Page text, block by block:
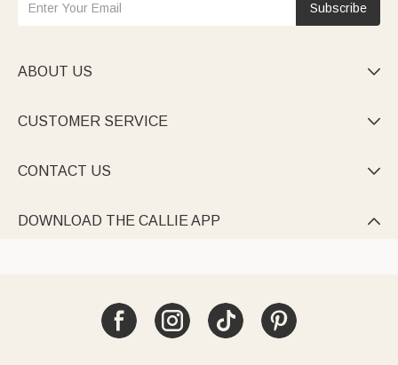
Subscribe
ABOUT US 
CUSTOMER SERVICE 
CONTACT US 
DOWNLOAD THE CALLIE APP 